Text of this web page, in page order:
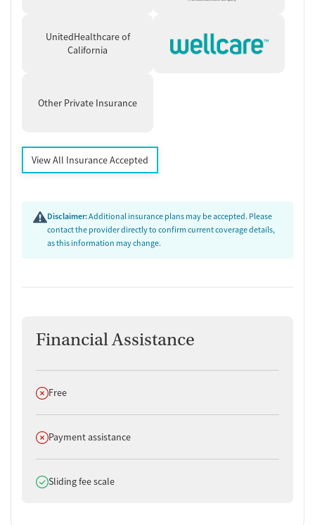
UnitedHealthcare of
California
Other Private Insurance
View All Insurance Accepted
Disclaimer:Additional insurance plans may be accepted. Please
contact the provider directly to confirm current coverage details,
as this information may change.
Financial Assistance
Does not offer
Free
Does not offer
Payment assistance
Does offer
Sliding fee scale